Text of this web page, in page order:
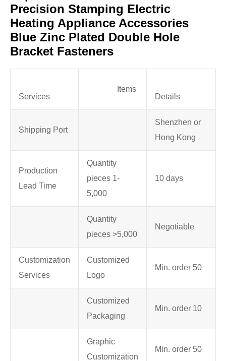
Precision Stamping Electric
Heating Appliance Accessories
Blue Zinc Plated Double Hole
Bracket Fasteners
Services
Items
Details
Shipping Port
Shenzhen or
Hong Kong
Production
Lead Time
Quantity
pieces 1-
5,000
10 days
Quantity
pieces >5,000
Negotiable
Customization
Services
Customized
Logo
Min. order 50
Customized
Packaging
Min. order 10
Graphic
Customization
Min. order 50